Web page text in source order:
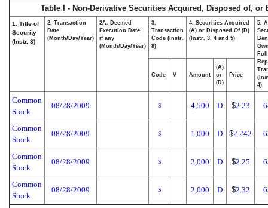
Table I - Non-Derivative Securities Acquired, Disposed of, or
1. Title of
Security
(Instr. 3)
2. Transaction
Date
(Month/Day/Year)
2A. Deemed
Execution Date,
if any
(Month/Day/Year)
3.
Transaction
Code (Instr.
8)
4. Securities Acquired
(A) or Disposed Of (D)
(Instr. 3, 4 and 5)
5.
4)
Code V Amount
(A)
or
(D)
Price
Common
Stock
08/28/2009 S 4,500 D $2.23
Common
Stock
08/28/2009 S 1,000 D $2.242
Common
Stock
08/28/2009 S 2,000 D $2.25
Common
Stock
08/28/2009 S 2,000 D $2.32